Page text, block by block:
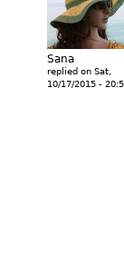
Sana
replied on Sat,
10/17/2015 -